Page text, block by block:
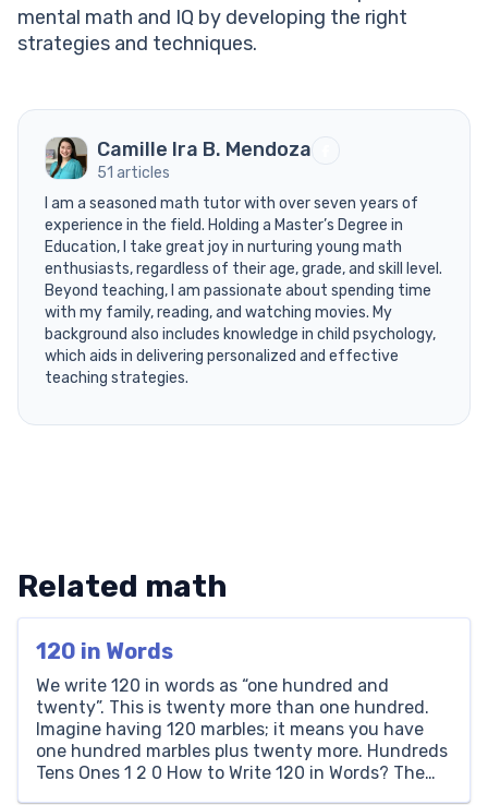
mental math and IQ by developing the right
strategies and techniques.
Camille Ira B. Mendoza
51 articles
I am a seasoned math tutor with over seven years of
experience in the field. Holding a Master’s Degree in
Education, I take great joy in nurturing young math
enthusiasts, regardless of their age, grade, and skill level.
Beyond teaching, I am passionate about spending time
with my family, reading, and watching movies. My
background also includes knowledge in child psychology,
which aids in delivering personalized and effective
teaching strategies.
Related math
120 in Words
We write 120 in words as “one hundred and
twenty”. This is twenty more than one hundred.
Imagine having 120 marbles; it means you have
one hundred marbles plus twenty more. Hundreds
Tens Ones 1 2 0 How to Write 120 in Words? The